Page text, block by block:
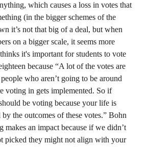
which causes a loss in votes that
(in the bigger schemes of the
it’s not that big of a deal, but when
on a bigger scale, it seems more
it's important for students to vote
because “A lot of the votes are
who aren’t going to be around
voting in gets implemented. So if
be voting because your life is
the outcomes of these votes.” Bohn
makes an impact because if we didn’t
picked they might not align with your